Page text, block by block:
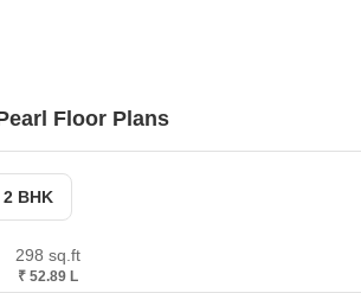
Floor Plans
2 BHK
298 sq.ft
₹ 52.89 L